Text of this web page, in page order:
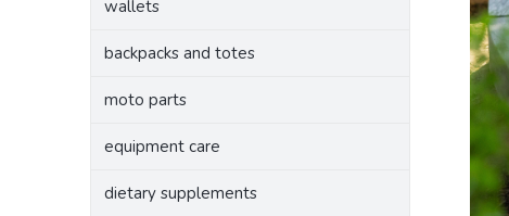
wallets
backpacks and totes
moto parts
equipment care
dietary supplements